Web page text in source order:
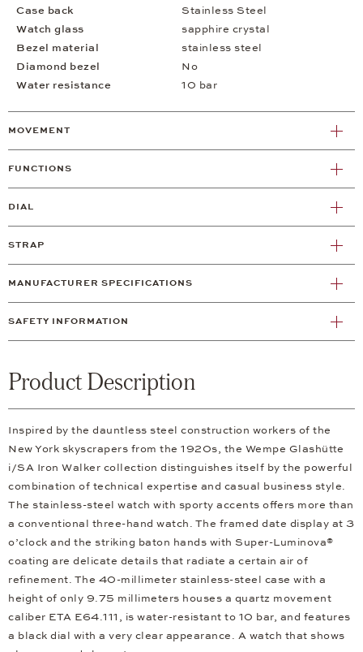
Case back
Stainless Steel
Watch glass
sapphire crystal
Bezel material
stainless steel
Diamond bezel
No
Water resistance
10 bar
MOVEMENT
FUNCTIONS
DIAL
STRAP
MANUFACTURER SPECIFICATIONS
SAFETY INFORMATION
Product Description
Inspired by the dauntless steel construction workers of the
New York skyscrapers from the 1920s, the Wempe Glashütte
i/SA Iron Walker collection distinguishes itself by the powerful
combination of technical expertise and casual business style.
The stainless-steel watch with sporty accents offers more than
a conventional three-hand watch. The framed date display at 3
o’clock and the striking baton hands with Super-Luminova®
coating are delicate details that radiate a certain air of
refinement. The 40-millimeter stainless-steel case with a
height of only 9.75 millimeters houses a quartz movement
caliber ETA E64.111, is water-resistant to 10 bar, and features
a black dial with a very clear appearance. A watch that shows